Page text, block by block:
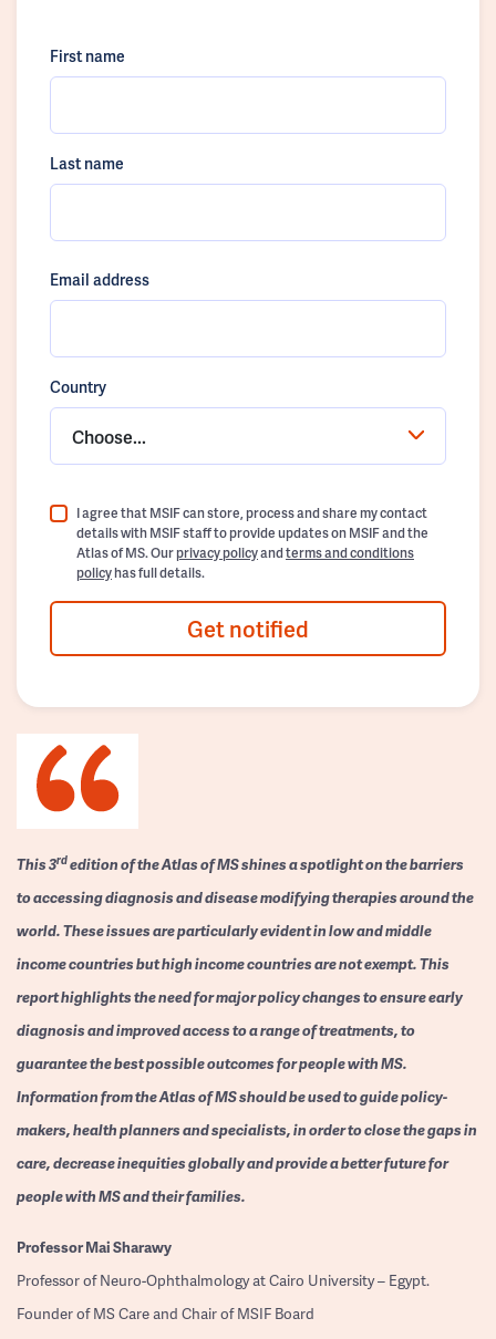
First name
Last name
Email address
Country
Choose...
I agree that MSIF can store, process and share my contact
details with MSIF staff to provide updates on MSIF and the
Atlas of MS. Ourprivacy policyandterms and conditions
policyhas full details.
Get notified
This 3rdedition of the Atlas of MS shines a spotlight on the barriers
to accessing diagnosis and disease modifying therapies around the
world. These issues are particularly evident in low and middle
income countries but high income countries are not exempt. This
report highlights the need for major policy changes to ensure early
diagnosis and improved access to a range of treatments, to
guarantee the best possible outcomes for people with MS.
Information from the Atlas of MS should be used to guide policy-
makers, health planners and specialists, in order to close the gaps in
care, decrease inequities globally and provide a better future for
people with MS and their families.
ProfessorMai Sharawy
Professor of Neuro-Ophthalmology at Cairo University – Egypt.
Founder of MS Care and Chair of MSIF Board